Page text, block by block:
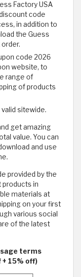
Factory USA
code
in addition to
the Guess
code 2026
website, to
range of
of products
sitewide.
get amazing
value. You can
and use
provided by the
products in
materials at
on your first
various social
of the latest
terms
+ 15% off)